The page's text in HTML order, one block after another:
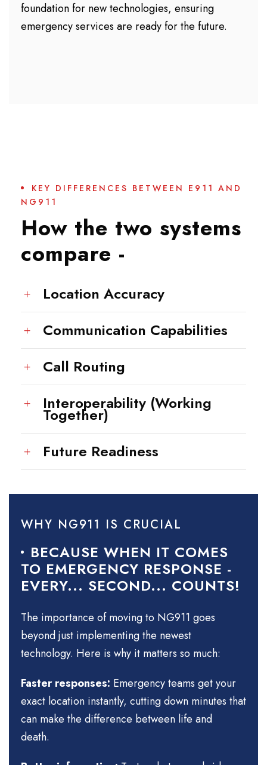
foundation for new technologies, ensuring
emergency services are ready for the future.
KEY DIFFERENCES BETWEEN E911 AND
NG911
How the two systems
compare -
Location Accuracy
Communication Capabilities
Call Routing
Interoperability (Working
Together)
Future Readiness
WHY NG911 IS CRUCIAL
BECAUSE WHEN IT COMES
TO EMERGENCY RESPONSE -
EVERY... SECOND... COUNTS!
The importance of moving to NG911 goes
beyond just implementing the newest
technology. Here is why it matters so much:
Faster responses: Emergency teams get your
exact location instantly, cutting down minutes that
can make the difference between life and
death.